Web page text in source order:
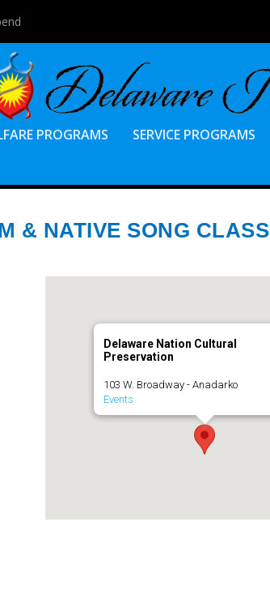
PROGRAMS SERVICE PROGRAMS
& NATIVE SONG CLASS
Delaware Nation Cultural
Preservation
103 W. Broadway - Anadarko
Events